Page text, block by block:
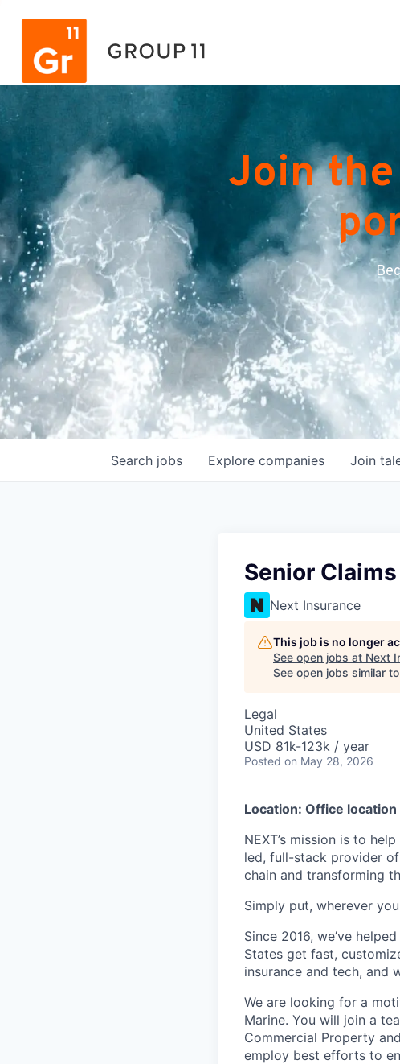
Join
Search jobs Explore companies Join
Senior
Next Insurance
This job is no longer
See open jobs at Next
See open jobs similar
Legal
United States
USD 81k-123k / year
Posted on May 28, 2026
Location: Office
NEXT’s mission is to
led, full-stack provider
chain and transforming
Simply put, wherever
Since 2016, we’ve
States get fast,
insurance and tech, and
We are looking for a
Marine. You will join a
Commercial Property
employ best efforts to